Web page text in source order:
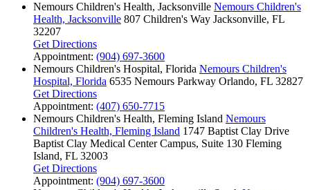
Nemours Children's Health, Jacksonville Nemours Children's
Health, Jacksonville 807 Children's Way Jacksonville, FL
32207
Get Directions
Appointment: (904) 697-3600
Nemours Children's Hospital, Florida Nemours Children's
Hospital, Florida 6535 Nemours Parkway Orlando, FL 32827
Get Directions
Appointment: (407) 650-7715
Nemours Children's Health, Fleming Island Nemours
Children's Health, Fleming Island 1747 Baptist Clay Drive
Baptist Clay Medical Center Campus, Suite 130 Fleming
Island, FL 32003
Get Directions
Appointment: (904) 697-3600